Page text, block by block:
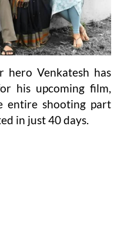
Venkatesh has
his upcoming film,
entire shooting part
in just 40 days.